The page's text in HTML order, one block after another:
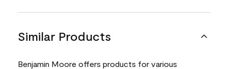
Similar Products
Benjamin Moore offers products for various